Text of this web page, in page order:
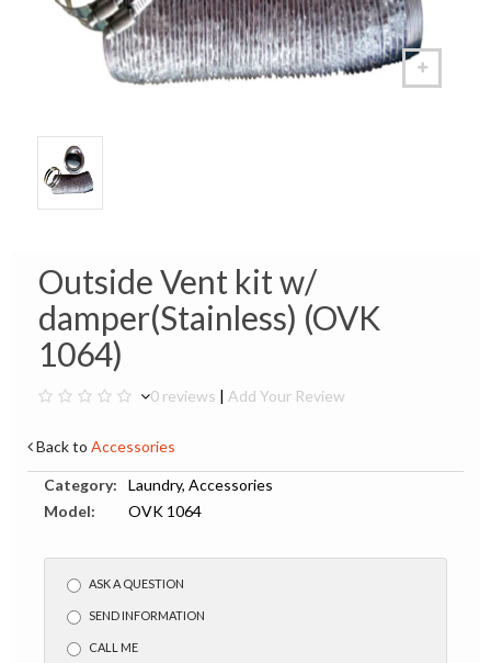
Outside Vent kit w/
damper(Stainless) (OVK
1064)
0 reviews | Add Your Review
Back to Accessories
Category:
Laundry, Accessories
Model:
OVK 1064
ASK A QUESTION
SEND INFORMATION
CALL ME